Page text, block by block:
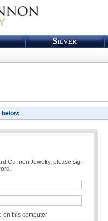
below:
Cannon Jewelry, please sign
on this computer